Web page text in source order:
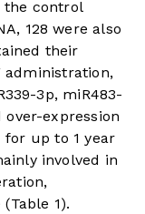
the control
128 were also
their
administration,
3p, miR483-
over-expression
up to 1 year
involved in
(Table 1).